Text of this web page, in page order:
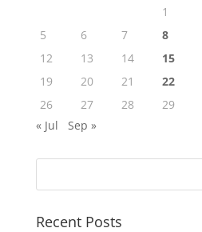
1
5
6 7 8
12
13 14 15
19
20 21 22
26
27 28 29
« Jul
Sep »
Recent Posts